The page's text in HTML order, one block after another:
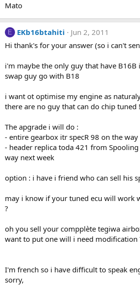
Mato
E EKb16btahiti
Jun 2, 2011
Hi thank's for your answer (so i can't
i'm maybe the only guy that have B16B
swap guy go with B18
i want ot optimise my engine as
there are no guy that can do chip tuned
The apgrade i will do :
- entire gearbox itr specR 98 on the way
- header replica toda 421 from
way next week
option : i have i friend who can sell his
may i know if your tuned ecu will work
?
oh you sell your compplète tegiwa
want to put one will i need modification
I'm french so i have difficult to speak
sorry,